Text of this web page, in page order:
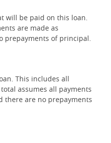
will be paid on this loan.
are made as
prepayments of principal.
This includes all
assumes all payments
there are no prepayments